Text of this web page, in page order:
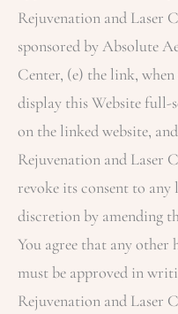
Rejuvenation and Laser
sponsored byAbsolute
Center, (e) the link,
display this Website full-
on the linked website,
Rejuvenation and Laser
revoke its consent to
discretion by amending
You agree that any
must be approved in
Rejuvenation and Laser